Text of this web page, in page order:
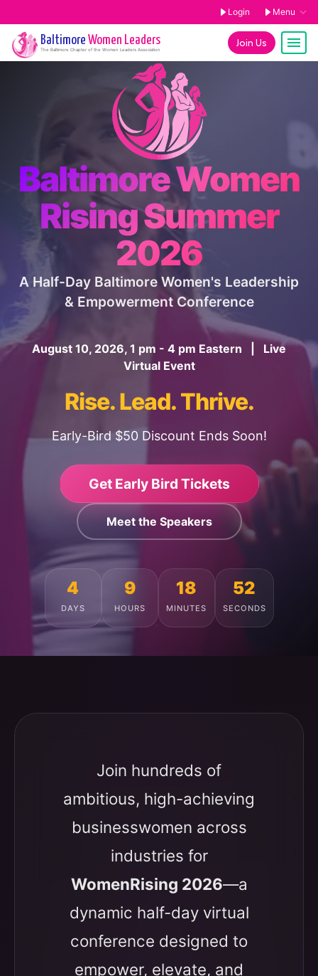
Login Menu
Join Us
Baltimore Women Leaders
The Baltimore Chapter of the Women Leaders Association
Baltimore Women
Rising Summer
2026
A Half-Day Baltimore Women's Leadership
& Empowerment Conference
August 10, 2026, 1 pm - 4 pm Eastern | Live
Virtual Event
Rise. Lead. Thrive.
Early-Bird $50 Discount Ends Soon!
Get Early Bird Tickets
Meet the Speakers
4
DAYS
9
HOURS
18
MINUTES
48
SECONDS
Join hundreds of
ambitious, high-achieving
businesswomen across
industries for
WomenRising 2026—a
dynamic half-day virtual
conference designed to
empower, elevate, and